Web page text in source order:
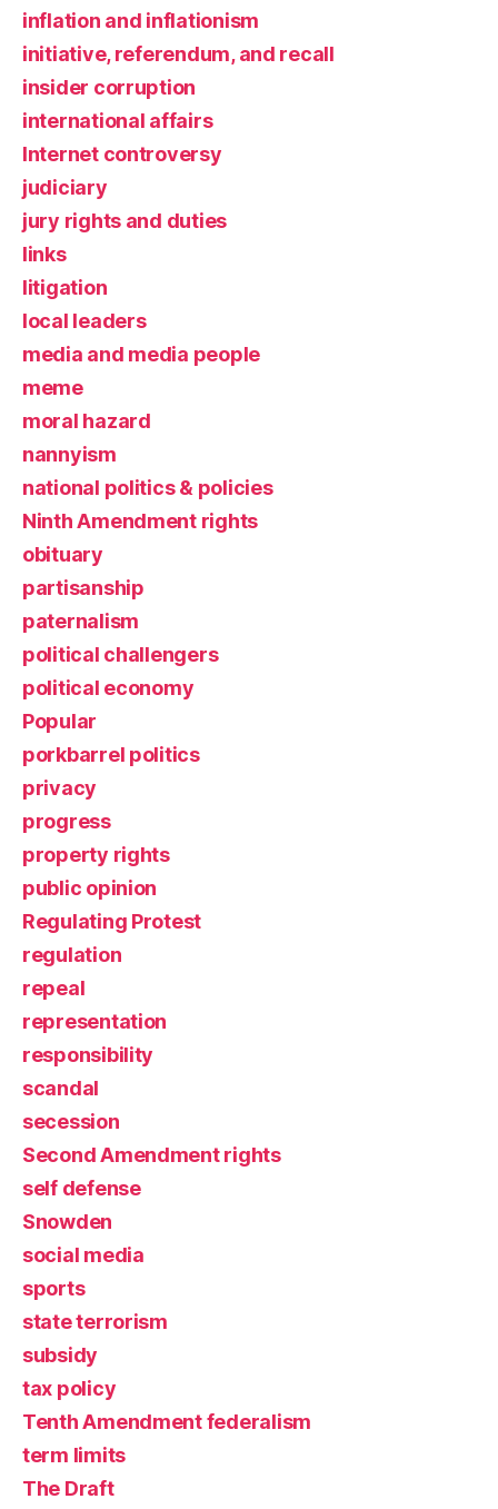
inflation and inflationism
initiative, referendum, and recall
insider corruption
international affairs
Internet controversy
judiciary
jury rights and duties
links
litigation
local leaders
media and media people
meme
moral hazard
nannyism
national politics & policies
Ninth Amendment rights
obituary
partisanship
paternalism
political challengers
political economy
Popular
porkbarrel politics
privacy
progress
property rights
public opinion
Regulating Protest
regulation
repeal
representation
responsibility
scandal
secession
Second Amendment rights
self defense
Snowden
social media
sports
state terrorism
subsidy
tax policy
Tenth Amendment federalism
term limits
The Draft